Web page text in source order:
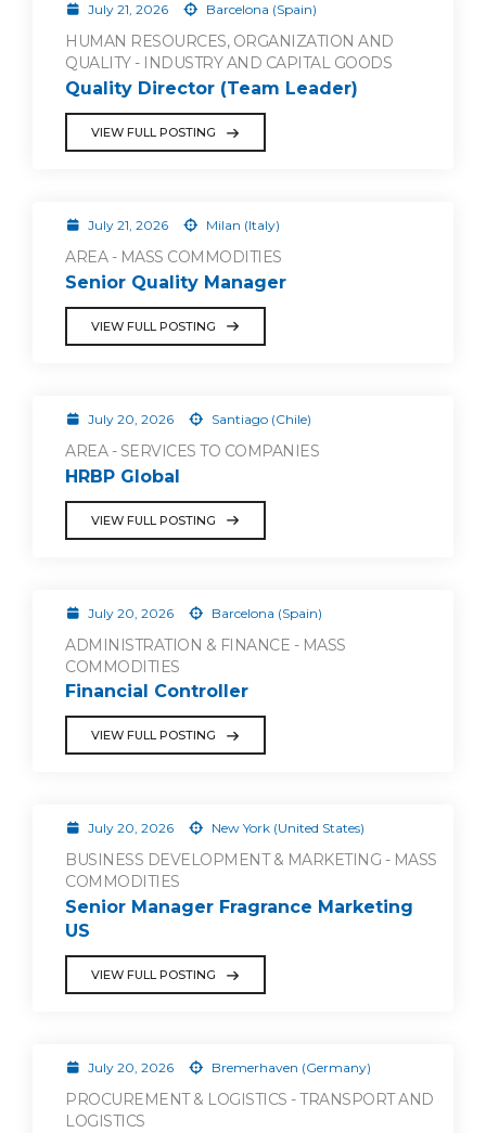
July 21, 2026 Barcelona (Spain)
HUMAN RESOURCES, ORGANIZATION AND
QUALITY - INDUSTRY AND CAPITAL GOODS
Quality Director (Team Leader)
VIEW FULL POSTING
July 21, 2026 Milan (Italy)
AREA - MASS COMMODITIES
Senior Quality Manager
VIEW FULL POSTING
July 20, 2026 Santiago (Chile)
AREA - SERVICES TO COMPANIES
HRBP Global
VIEW FULL POSTING
July 20, 2026 Barcelona (Spain)
ADMINISTRATION & FINANCE - MASS
COMMODITIES
Financial Controller
VIEW FULL POSTING
July 20, 2026 New York (United States)
BUSINESS DEVELOPMENT & MARKETING - MASS
COMMODITIES
Senior Manager Fragrance Marketing
US
VIEW FULL POSTING
July 20, 2026 Bremerhaven (Germany)
PROCUREMENT & LOGISTICS - TRANSPORT AND
LOGISTICS